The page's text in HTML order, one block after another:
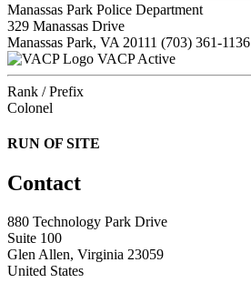
Manassas Park Police Department
329 Manassas Drive
Manassas Park, VA 20111 (703) 361-1136
VACP Active
Rank / Prefix
Colonel
RUN OF SITE
Contact
880 Technology Park Drive
Suite 100
Glen Allen, Virginia 23059
United States